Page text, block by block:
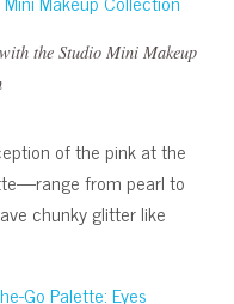
the Studio Mini Makeup
of the pink at the
from pearl to
chunky glitter like